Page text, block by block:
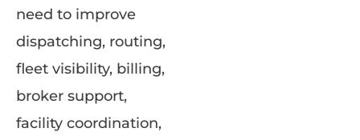
need to improve
dispatching, routing,
fleet visibility, billing,
broker support,
facility coordination,